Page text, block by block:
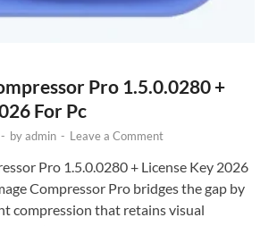
Pro 1.5.0.0280 +
For Pc
- byadmin - Leave a Comment
Pro 1.5.0.0280 + License Key 2026
Compressor Pro bridges the gap by
compression that retains visual